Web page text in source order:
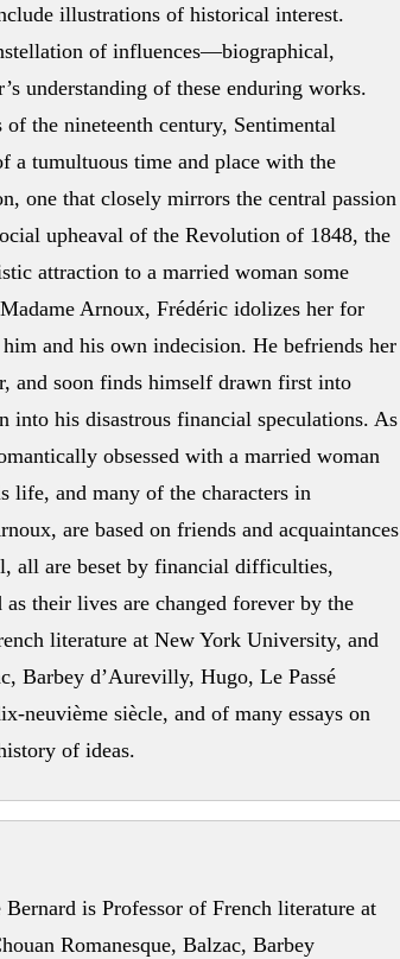
illustrations of historical interest.
of influences—biographical,
understanding of these enduring works.
the nineteenth century, Sentimental
a tumultuous time and place with the
one that closely mirrors the central passion
upheaval of the Revolution of 1848, the
attraction to a married woman some
Arnoux, Frédéric idolizes her for
and his own indecision. He befriends her
and soon finds himself drawn first into
into his disastrous financial speculations. As
obsessed with a married woman
life, and many of the characters in
are based on friends and acquaintances
all are beset by financial difficulties,
their lives are changed forever by the
literature at New York University, and
Barbey d’Aurevilly, Hugo, Le Passé
neuvième siècle, and of many essays on
of ideas.
is Professor of French literature at
Romanesque, Balzac, Barbey